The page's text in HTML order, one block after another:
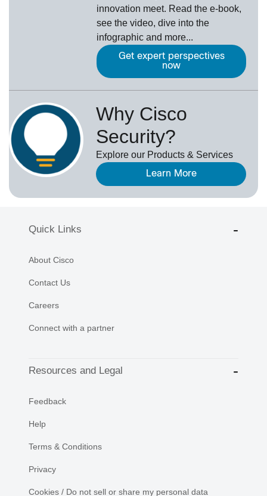
innovation meet. Read the e-book,
see the video, dive into the
infographic and more...
Get expert perspectives
now
Why Cisco
Security?
Explore our Products & Services
Learn More
Quick Links
About Cisco
Contact Us
Careers
Connect with a partner
Resources and Legal
Feedback
Help
Terms & Conditions
Privacy
Cookies / Do not sell or share my personal data